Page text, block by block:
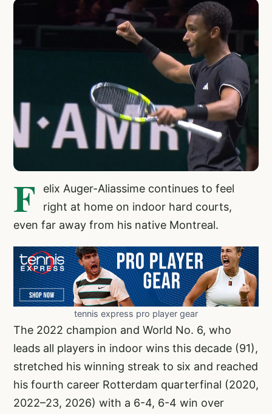
F
elix Auger-Aliassime continues to feel
right at home on indoor hard courts,
even far away from his native Montreal.
tennis express pro player gear
The 2022 champion and World No. 6, who
leads all players in indoor wins this decade (91),
stretched his winning streak to six and reached
his fourth career Rotterdam quarterfinal (2020,
2022–23, 2026) with a 6-4, 6-4 win over